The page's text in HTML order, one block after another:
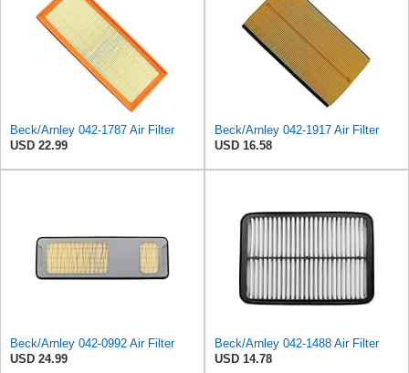
Beck/Arnley 042-1787 Air Filter
USD 22.99
Beck/Arnley 042-1917 Air Filter
USD 16.58
Beck/Arnley 042-0992 Air Filter
USD 24.99
Beck/Arnley 042-1488 Air Filter
USD 14.78